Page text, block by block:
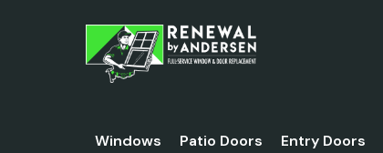
Windows Patio Doors Entry Doors